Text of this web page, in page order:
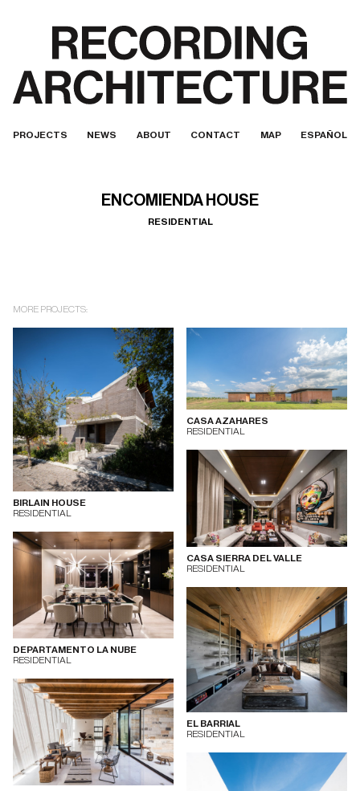
PROJECTS NEWS ABOUT CONTACT MAP ESPAÑOL
ENCOMIENDA HOUSE
RESIDENTIAL
MORE PROJECTS:
BIRLAIN HOUSE
RESIDENTIAL
CASA AZAHARES
RESIDENTIAL
CASA SIERRA DEL VALLE
RESIDENTIAL
DEPARTAMENTO LA NUBE
RESIDENTIAL
EL BARRIAL
RESIDENTIAL